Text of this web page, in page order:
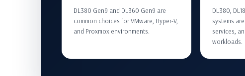
DL380 Gen9 and DL360 Gen9 are
common choices for VMware, Hyper-V,
and Proxmox environments.
DL380,
systems
services,
workloads.